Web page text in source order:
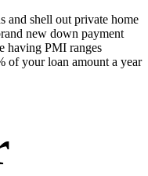
and shell out private home
new down payment
having PMI ranges
of your loan amount a year